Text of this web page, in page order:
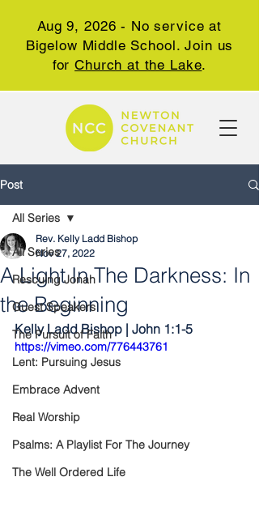
Aug 9, 2026 - No service at
Bigelow Middle School. Join us
forChurch at the Lake.
Post
All Series
Rescuing Jonah
Guest Speakers
The Pursuit of Faith
Lent: Pursuing Jesus
Embrace Advent
Real Worship
Psalms: A Playlist For The Journey
The Well Ordered Life
All Series
A Light In The Darkness: In
the Beginning
Rev. Kelly Ladd Bishop
Nov 27, 2022
Kelly Ladd Bishop | John 1:1-5
https://vimeo.com/776443761